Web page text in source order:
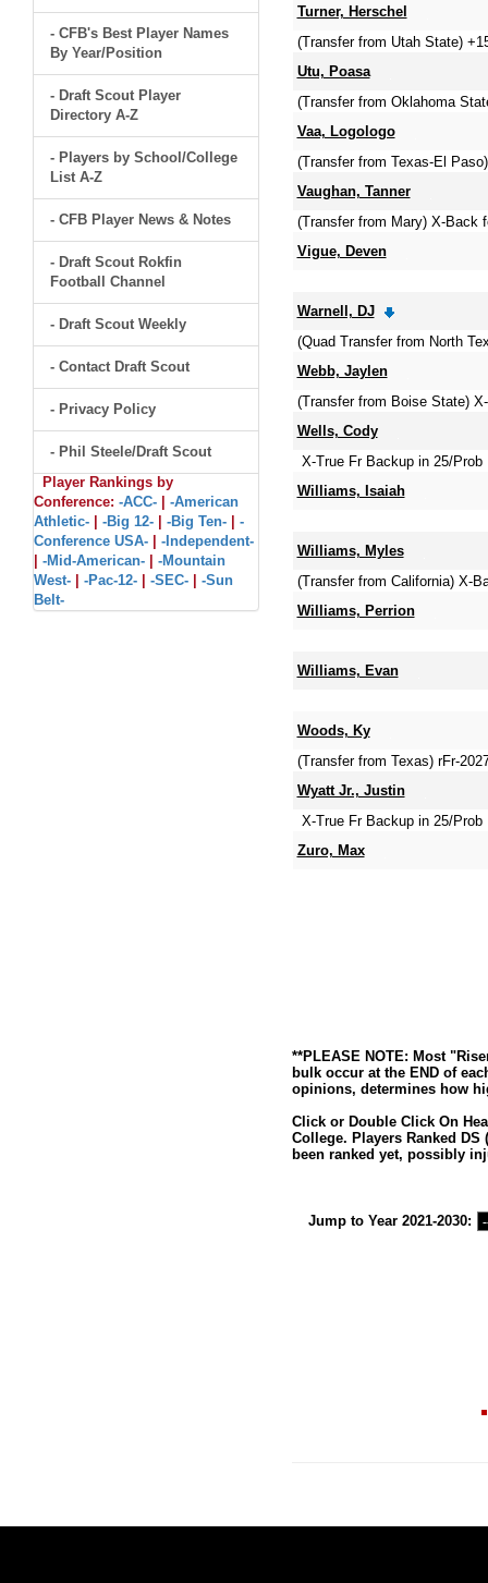
- CFB's Best Player Names
By Year/Position
- Draft Scout Player
Directory A-Z
- Players by School/College
List A-Z
- CFB Player News & Notes
- Draft Scout Rokfin
Football Channel
- Draft Scout Weekly
- Contact Draft Scout
- Privacy Policy
- Phil Steele/Draft Scout
Player Rankings by
Conference: -ACC-
-American
Athletic-
-Big 12- -Big Ten-
-
Conference USA-
-Independent-
-Mid-American-
-Mountain
West-
-Pac-12- -SEC-
-Sun
Belt-
Turner, Herschel
(Transfer from Utah State)
Utu, Poasa
(Transfer from Oklahoma
Vaa, Logologo
(Transfer from Texas-El
Vaughan, Tanner
(Transfer from Mary) X-Back
Vigue, Deven
Warnell, DJ
(Quad Transfer from North
Webb, Jaylen
(Transfer from Boise State)
Wells, Cody
X-True Fr Backup in 25/Prob
Williams, Isaiah
Williams, Myles
(Transfer from California) X-
Williams, Perrion
Williams, Evan
Woods, Ky
(Transfer from Texas) rFr-
Wyatt Jr., Justin
X-True Fr Backup in 25/Prob
Zuro, Max
**PLEASE NOTE: Most
bulk occur at the END of
opinions, determines how
Click or Double Click On
College. Players Ranked
been ranked yet, possibly
Jump to Year 2021-2030: